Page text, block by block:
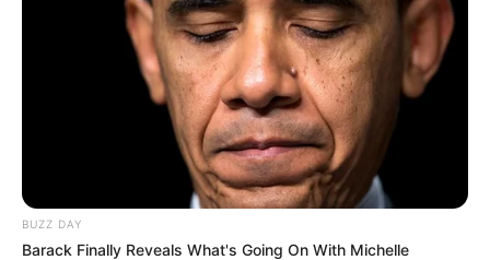
BUZZ DAY
Barack Finally Reveals What's Going On With Michelle